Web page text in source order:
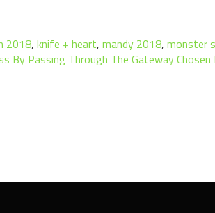
2018, knife + heart, mandy 2018, monster
By Passing Through The Gateway